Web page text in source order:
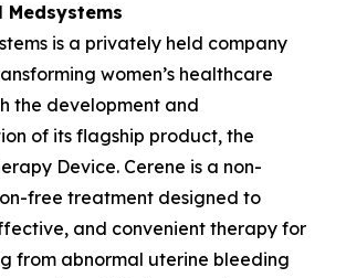
Medsystems
is a privately held company
women’s healthcare
the development and
of its flagship product, the
Device. Cerene is a non-
free treatment designed to
and convenient therapy for
from abnormal uterine bleeding